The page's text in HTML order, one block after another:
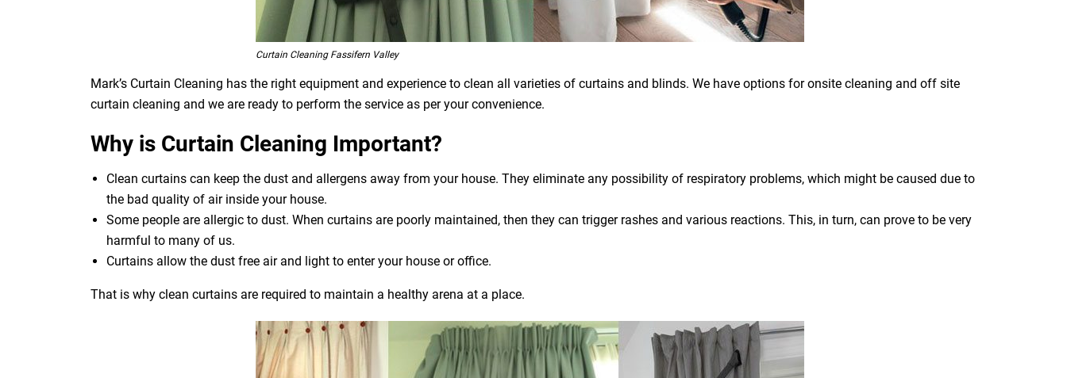
Curtain Cleaning Fassifern Valley
Mark’s Curtain Cleaning has the right equipment and experience to clean all varieties of curtains and blinds. We have options for onsite cleaning and off site
curtain cleaning and we are ready to perform the service as per your convenience.
Why is Curtain Cleaning Important?
Clean curtains can keep the dust and allergens away from your house. They eliminate any possibility of respiratory problems, which might be caused due to
the bad quality of air inside your house.
Some people are allergic to dust. When curtains are poorly maintained, then they can trigger rashes and various reactions. This, in turn, can prove to be very
harmful to many of us.
Curtains allow the dust free air and light to enter your house or office.
That is why clean curtains are required to maintain a healthy arena at a place.